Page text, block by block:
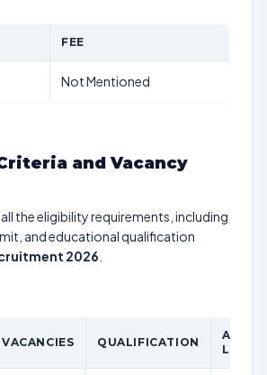
FEE
Not Mentioned
and Vacancy
the eligibility requirements, including
and educational qualification
2026
VACANCIES QUALIFICATION
AGE
LIMIT